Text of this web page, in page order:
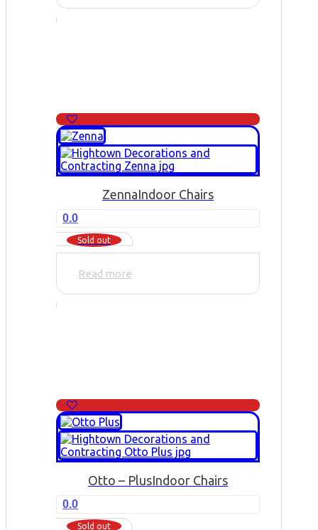
ZennaIndoor Chairs
0.0
Sold out
Read more
Otto – PlusIndoor Chairs
0.0
Sold out